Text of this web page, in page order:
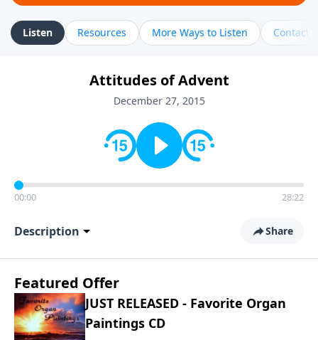
Listen Resources More Ways to Listen Contact
Attitudes of Advent
December 27, 2015
00:00 28:22
Description Share
Featured Offer
JUST RELEASED - Favorite Organ
Paintings CD